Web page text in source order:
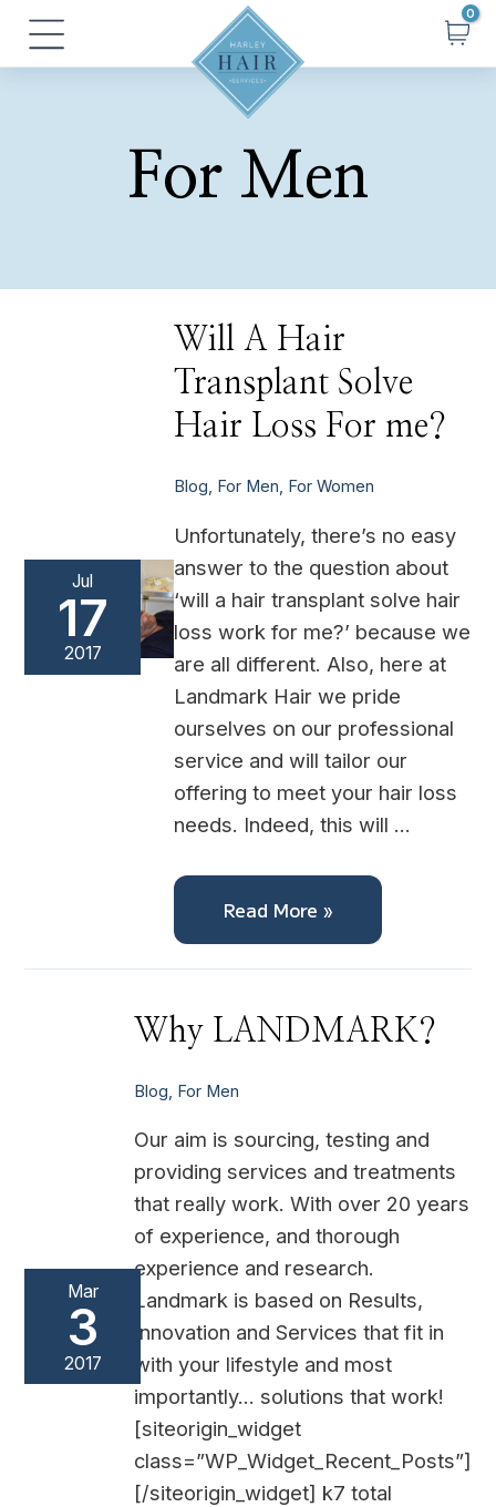
SkipMain
Menu
For Men
Jul
17
2017
Will A Hair
Transplant Solve
Hair Loss For me?
Blog, For Men, For Women
Unfortunately, there’s no easy
answer to the question about
‘will a hair transplant solve hair
loss work for me?’ because we
are all different. Also, here at
Landmark Hair we pride
ourselves on our professional
service and will tailor our
offering to meet your hair loss
needs. Indeed, this will …
Will
A
Transplant
Solve
Hair
Loss
Read More »
Mar
3
2017
Why LANDMARK?
Blog For Men
Our aim is sourcing, testing and
providing services and treatments
that really work. With over 20 years
of experience, and thorough
experience and research.
Landmark is based on Results,
Innovation and Services that fit in
with your lifestyle and most
importantly… solutions that work!
[siteorigin_widget
class=”WP_Widget_Recent_Posts”]
[/siteorigin_widget] k7 total
Why
LANDMARK?